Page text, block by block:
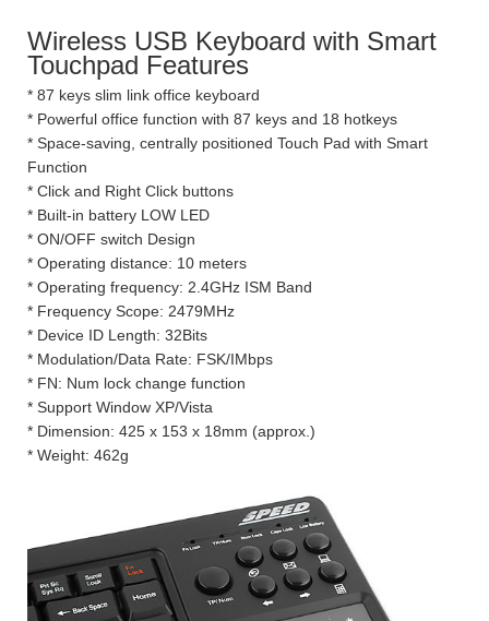
Wireless USB Keyboard with Smart
Touchpad Features
* 87 keys slim link office keyboard
* Powerful office function with 87 keys and 18 hotkeys
* Space-saving, centrally positioned Touch Pad with Smart
Function
* Click and Right Click buttons
* Built-in battery LOW LED
* ON/OFF switch Design
* Operating distance: 10 meters
* Operating frequency: 2.4GHz ISM Band
* Frequency Scope: 2479MHz
* Device ID Length: 32Bits
* Modulation/Data Rate: FSK/IMbps
* FN: Num lock change function
* Support Window XP/Vista
* Dimension: 425 x 153 x 18mm (approx.)
* Weight: 462g